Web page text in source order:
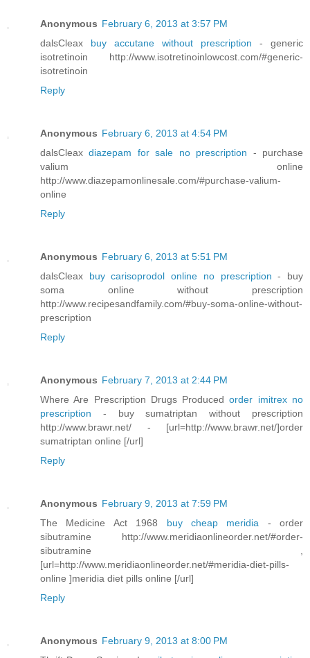
Anonymous February 6, 2013 at 3:57 PM
dalsCleax buy accutane without prescription - generic
isotretinoin http://www.isotretinoinlowcost.com/#generic-
isotretinoin
Reply
Anonymous February 6, 2013 at 4:54 PM
dalsCleaxdiazepam for sale no prescription - purchase
valium online
http://www.diazepamonlinesale.com/#purchase-valium-
online
Reply
Anonymous February 6, 2013 at 5:51 PM
dalsCleax buy carisoprodol online no prescription- buy
soma online without prescription
http://www.recipesandfamily.com/#buy-soma-online-without-
prescription
Reply
Anonymous February 7, 2013 at 2:44 PM
Where Are Prescription Drugs Producedorder imitrex no
prescription - buy sumatriptan without prescription
http://www.brawr.net/ - [url=http://www.brawr.net/]order
sumatriptan online [/url]
Reply
Anonymous February 9, 2013 at 7:59 PM
The Medicine Act 1968 buy cheap meridia - order
sibutramine http://www.meridiaonlineorder.net/#order-
sibutramine ,
[url=http://www.meridiaonlineorder.net/#meridia-diet-pills-
online ]meridia diet pills online [/url]
Reply
Anonymous February 9, 2013 at 8:00 PM